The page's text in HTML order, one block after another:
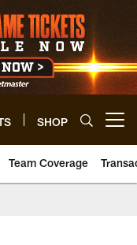
SHOP
Team Coverage